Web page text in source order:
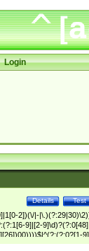
Login
Test
Details
2])(\/|-
9]|[2-
9]\d)?\d{2})$